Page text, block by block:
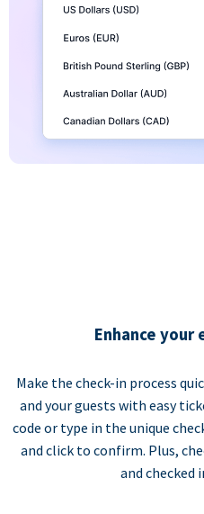
Enhance your
Make the check-in process
and your guests with easy
code or type in the unique
and click to confirm. Plus,
and checked